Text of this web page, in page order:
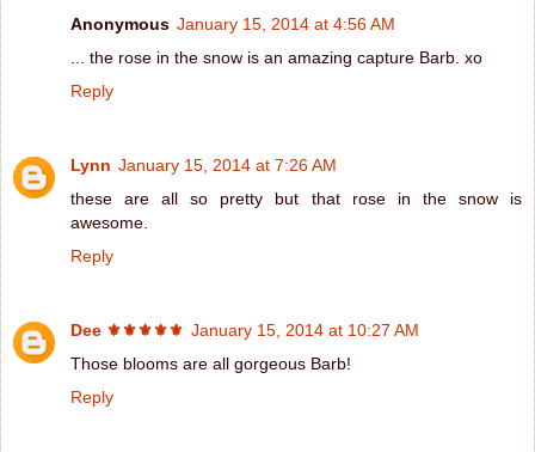
Anonymous January 15, 2014 at 4:56 AM
... the rose in the snow is an amazing capture Barb. xo
Reply
Lynn January 15, 2014 at 7:26 AM
these are all so pretty but that rose in the snow is
awesome.
Reply
Dee ⚜️⚜️⚜️⚜️⚜️ January 15, 2014 at 10:27 AM
Those blooms are all gorgeous Barb!
Reply